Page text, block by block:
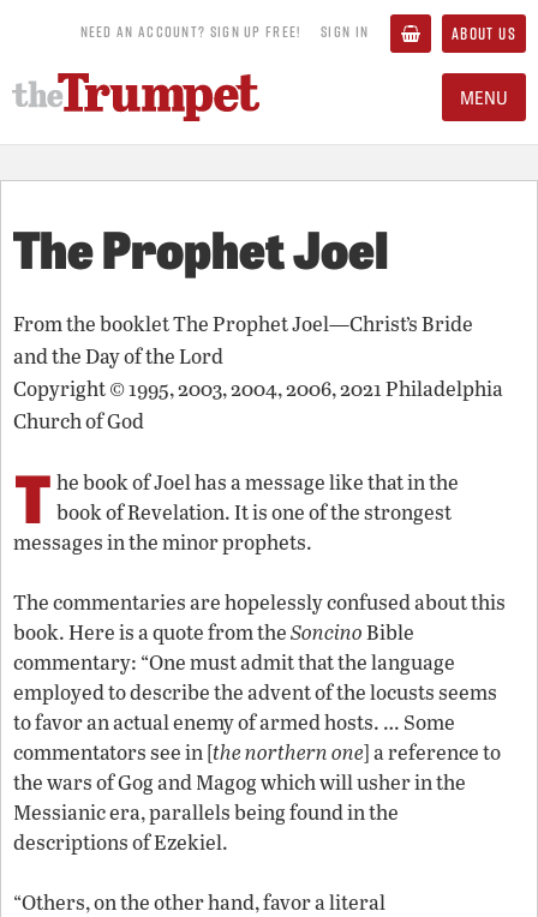
NEED AN ACCOUNT? SIGN UP FREE! SIGN IN ABOUT US
MENU
The Prophet Joel
From the bookletThe Prophet Joel—Christ’s Bride
and the Day of the Lord
Copyright © 1995, 2003, 2004, 2006, 2021 Philadelphia
Church of God
T he book of Joel has a message like that in the
book of Revelation. It is one of the strongest
messages in the minor prophets.
The commentaries are hopelessly confused about this
book. Here is a quote from theSoncinoBible
commentary: “One must admit that the language
employed to describe the advent of the locusts seems
to favor an actual enemy of armed hosts. … Some
commentators see in [the northern one] a reference to
the wars of Gog and Magog which will usher in the
Messianic era, parallels being found in the
descriptions of Ezekiel.
“Others, on the other hand, favor a literal